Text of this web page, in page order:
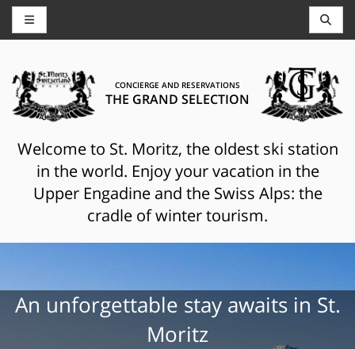
CONCIERGE AND RESERVATIONS
THE GRAND SELECTION
Welcome to St. Moritz, the oldest ski station
in the world. Enjoy your vacation in the
Upper Engadine and the Swiss Alps: the
cradle of winter tourism.
An unforgettable stay awaits in St.
Moritz